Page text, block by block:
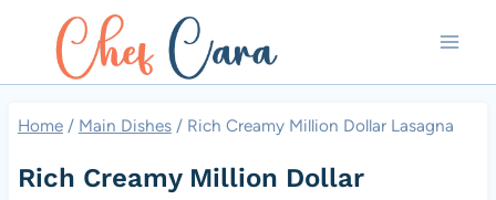
content
Home / Main Dishes / Rich Creamy Million Dollar Lasagna
Rich Creamy Million Dollar